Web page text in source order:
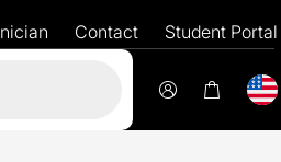
Contact
Student Portal